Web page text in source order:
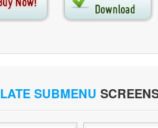
SUBMENU